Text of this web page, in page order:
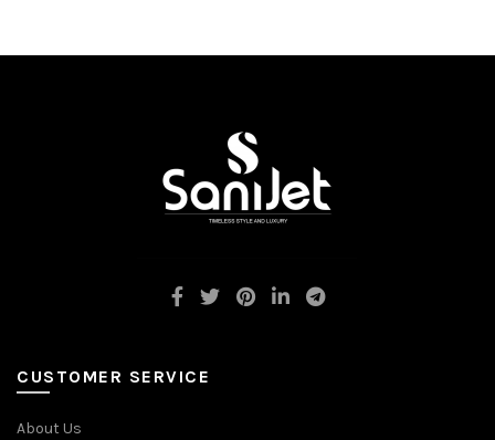
CUSTOMER SERVICE
About Us